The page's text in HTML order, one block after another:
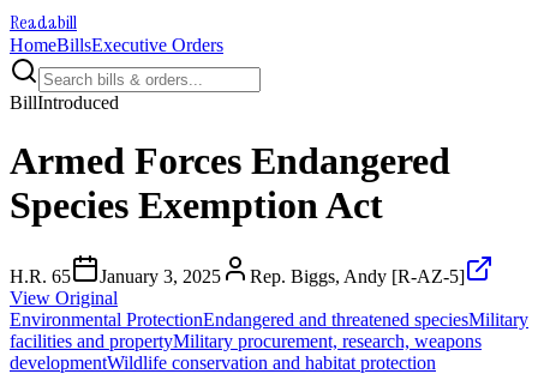
Readabill
HomeBillsExecutive Orders
BillIntroduced
Armed Forces Endangered
Species Exemption Act
H.R. 65 January 3, 2025
Rep. Biggs, Andy [R-AZ-5]
View Original
Environmental ProtectionEndangered and threatened speciesMilitary
facilities and propertyMilitary procurement, research, weapons
developmentWildlife conservation and habitat protection